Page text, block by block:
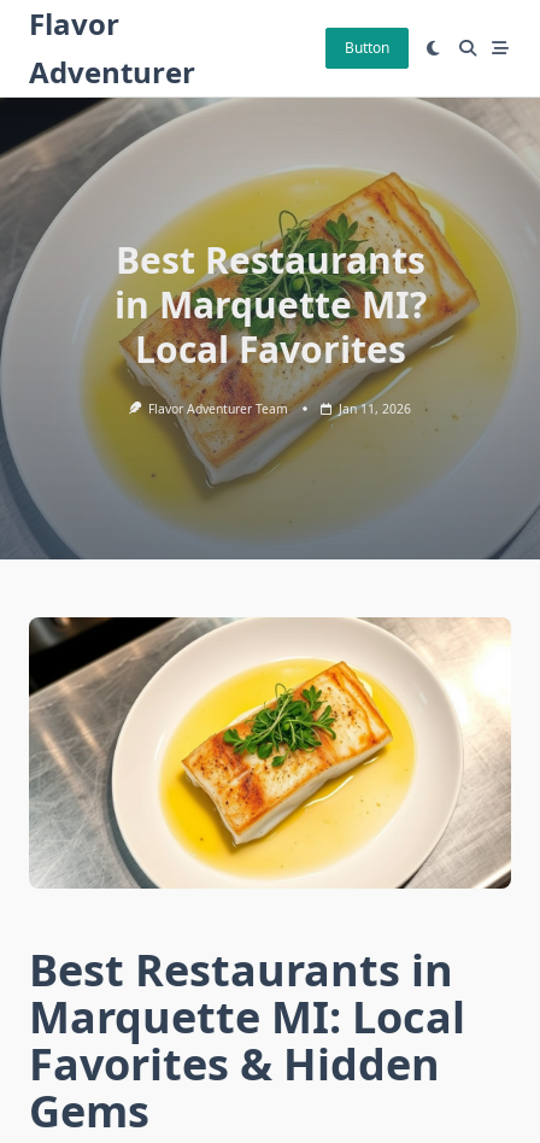
Skip
content
Flavor
Adventurer
Button
Best Restaurants
in Marquette MI?
Local Favorites
Flavor Adventurer Team Jan 11, 2026
Best Restaurants in
Marquette MI: Local
Favorites & Hidden
Gems